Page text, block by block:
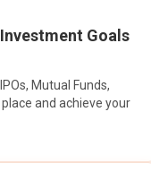
Goals
Mutual Funds,
and achieve your